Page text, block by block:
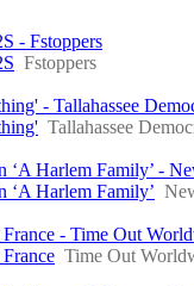
- Fstoppers
Fstoppers
- Tallahassee
Tallahassee
Harlem Family’ -
‘A Harlem Family’
- Time Out
Time Out